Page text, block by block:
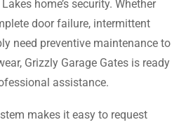
home’s security. Whether
door failure, intermittent
need preventive maintenance to
Grizzly Garage Gates is ready
assistance.
makes it easy to request